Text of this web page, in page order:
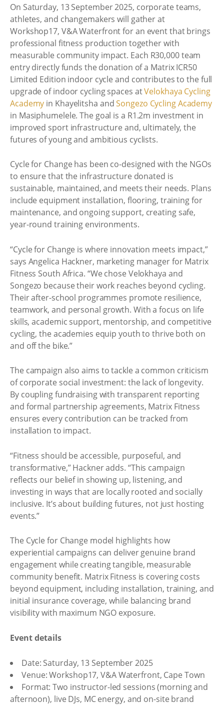
On Saturday, 13 September 2025, corporate teams,
athletes, and changemakers will gather at
Workshop17, V&A Waterfront for an event that brings
professional fitness production together with
measurable community impact. Each R30,000 team
entry directly funds the donation of a Matrix ICR50
Limited Edition indoor cycle and contributes to the full
upgrade of indoor cycling spaces atVelokhaya Cycling
Academy in Khayelitsha andSongezo Cycling Academy
in Masiphumelele. The goal is a R1.2m investment in
improved sport infrastructure and, ultimately, the
futures of young and ambitious cyclists.
Cycle for Change has been co-designed with the NGOs
to ensure that the infrastructure donated is
sustainable, maintained, and meets their needs. Plans
include equipment installation, flooring, training for
maintenance, and ongoing support, creating safe,
year-round training environments.
“Cycle for Change is where innovation meets impact,”
says Angelica Hackner, marketing manager for Matrix
Fitness South Africa. “We chose Velokhaya and
Songezo because their work reaches beyond cycling.
Their after-school programmes promote resilience,
teamwork, and personal growth. With a focus on life
skills, academic support, mentorship, and competitive
cycling, the academies equip youth to thrive both on
and off the bike.”
The campaign also aims to tackle a common criticism
of corporate social investment: the lack of longevity.
By coupling fundraising with transparent reporting
and formal partnership agreements, Matrix Fitness
ensures every contribution can be tracked from
installation to impact.
“Fitness should be accessible, purposeful, and
transformative,” Hackner adds. “This campaign
reflects our belief in showing up, listening, and
investing in ways that are locally rooted and socially
inclusive. It’s about building futures, not just hosting
events.”
The Cycle for Change model highlights how
experiential campaigns can deliver genuine brand
engagement while creating tangible, measurable
community benefit. Matrix Fitness is covering costs
beyond equipment, including installation, training, and
initial insurance coverage, while balancing brand
visibility with maximum NGO exposure.
Event details
Date: Saturday, 13 September 2025
Venue: Workshop17, V&A Waterfront, Cape Town
Format: Two instructor-led sessions (morning and
afternoon), live DJs, MC energy, and on-site brand